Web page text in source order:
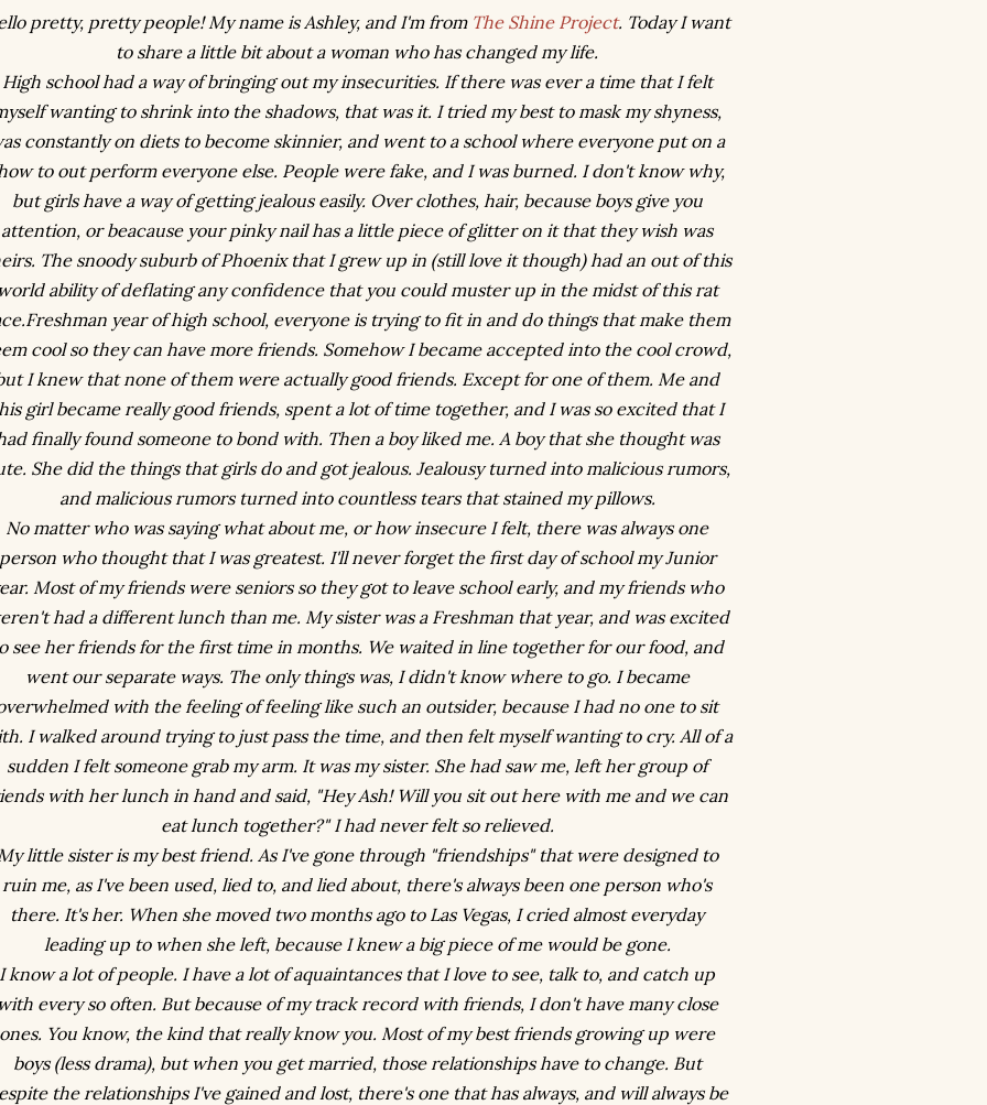
pretty, pretty people! My name is Ashley, and I'm from The Shine Project. Today I want
to share a little bit about a woman who has changed my life.
High school had a way of bringing out my insecurities. If there was ever a time that I felt
wanting to shrink into the shadows, that was it. I tried my best to mask my shyness,
constantly on diets to become skinnier, and went to a school where everyone put on a
to out perform everyone else. People were fake, and I was burned. I don't know why,
but girls have a way of getting jealous easily. Over clothes, hair, because boys give you
attention, or beacause your pinky nail has a little piece of glitter on it that they wish was
The snoody suburb of Phoenix that I grew up in (still love it though) had an out of this
ability of deflating any confidence that you could muster up in the midst of this rat
year of high school, everyone is trying to fit in and do things that make them
cool so they can have more friends. Somehow I became accepted into the cool crowd,
I knew that none of them were actually good friends. Except for one of them. Me and
girl became really good friends, spent a lot of time together, and I was so excited that I
finally found someone to bond with. Then a boy liked me. A boy that she thought was
She did the things that girls do and got jealous. Jealousy turned into malicious rumors,
and malicious rumors turned into countless tears that stained my pillows.
No matter who was saying what about me, or how insecure I felt, there was always one
who thought that I was greatest. I'll never forget the first day of school my Junior
Most of my friends were seniors so they got to leave school early, and my friends who
had a different lunch than me. My sister was a Freshman that year, and was excited
see her friends for the first time in months. We waited in line together for our food, and
went our separate ways. The only things was, I didn't know where to go. I became
with the feeling of feeling like such an outsider, because I had no one to sit
I walked around trying to just pass the time, and then felt myself wanting to cry. All of a
sudden I felt someone grab my arm. It was my sister. She had saw me, left her group of
with her lunch in hand and said, "Hey Ash! Will you sit out here with me and we can
eat lunch together?" I had never felt so relieved.
little sister is my best friend. As I've gone through "friendships" that were designed to
ruin me, as I've been used, lied to, and lied about, there's always been one person who's
there. It's her. When she moved two months ago to Las Vegas, I cried almost everyday
leading up to when she left, because I knew a big piece of me would be gone.
I know a lot of people. I have a lot of aquaintances that I love to see, talk to, and catch up
every so often. But because of my track record with friends, I don't have many close
ones. You know, the kind thatreallyknow you. Most of my best friends growing up were
boys (less drama), but when you get married, those relationships have to change. But
the relationships I've gained and lost, there's one that has always, and will always be